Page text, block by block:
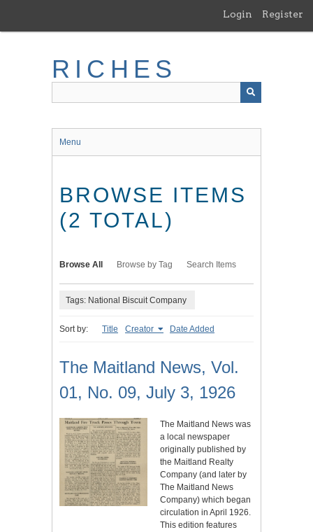
main
Login Register
RICHES
Menu
BROWSE ITEMS
(2 TOTAL)
Browse All Browse by Tag Search Items
Tags: National Biscuit Company
Sort by: Title Creator Date Added
The Maitland News, Vol.
01, No. 09, July 3, 1926
The Maitland News was
a local newspaper
originally published by
the Maitland Realty
Company (and later by
The Maitland News
Company) which began
circulation in April 1926.
This edition features